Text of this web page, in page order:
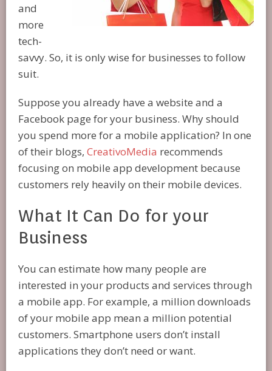
and
more
tech-
savvy. So, it is only wise for businesses to follow
suit.
Suppose you already have a website and a
Facebook page for your business. Why should
you spend more for a mobile application? In one
of their blogs, CreativoMedia recommends
focusing on mobile app development because
customers rely heavily on their mobile devices.
What It Can Do for your
Business
You can estimate how many people are
interested in your products and services through
a mobile app. For example, a million downloads
of your mobile app mean a million potential
customers. Smartphone users don’t install
applications they don’t need or want.